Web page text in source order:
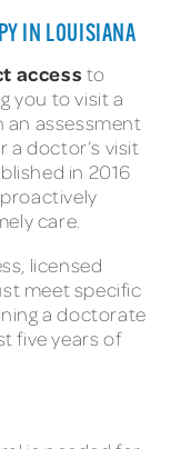
IN LOUISIANA
access to
you to visit a
assessment
doctor’s visit
in 2016
care.
licensed
meet specific
a doctorate
five years of